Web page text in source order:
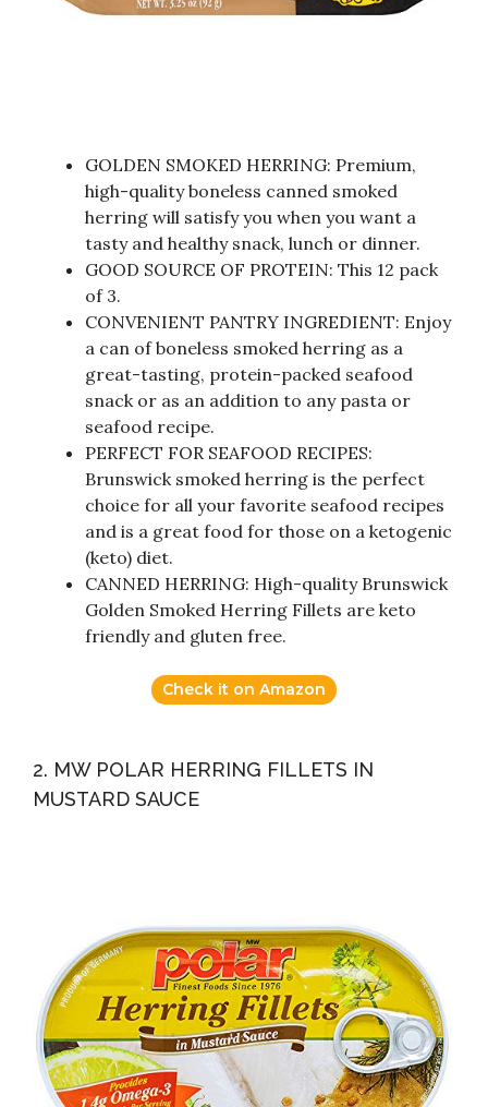
GOLDEN SMOKED HERRING: Premium,
high-quality boneless canned smoked
herring will satisfy you when you want a
tasty and healthy snack, lunch or dinner.
GOOD SOURCE OF PROTEIN: This 12 pack
of 3.
CONVENIENT PANTRY INGREDIENT: Enjoy
a can of boneless smoked herring as a
great-tasting, protein-packed seafood
snack or as an addition to any pasta or
seafood recipe.
PERFECT FOR SEAFOOD RECIPES:
Brunswick smoked herring is the perfect
choice for all your favorite seafood recipes
and is a great food for those on a ketogenic
(keto) diet.
CANNED HERRING: High-quality Brunswick
Golden Smoked Herring Fillets are keto
friendly and gluten free.
Check it on Amazon
2. MW POLAR HERRING FILLETS IN
MUSTARD SAUCE